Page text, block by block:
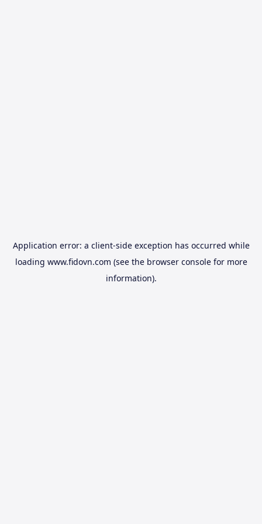
Application error: a client-side exception has occurred while
loading www.fidovn.com (see the browser consolefor more
information).